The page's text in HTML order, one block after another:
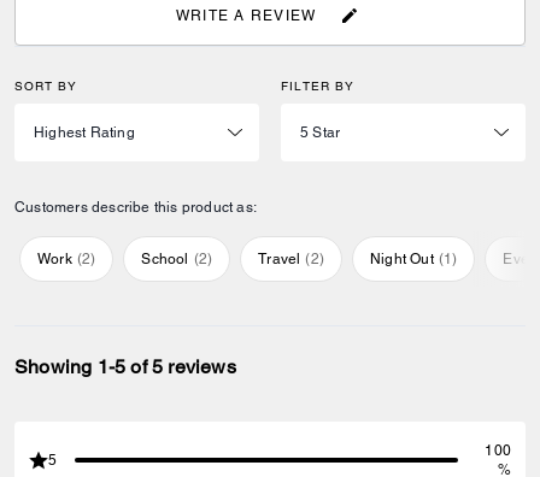
WRITE A REVIEW
SORT BY FILTER BY
Customers describe this product as:
Work (2) School (2) Travel (2) Night Out (1)
Showing 1-5 of 5 reviews
5
100
%